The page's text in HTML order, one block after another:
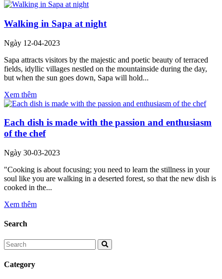
Walking in Sapa at night
Ngày 12-04-2023
Sapa attracts visitors by the majestic and poetic beauty of terraced
fields, idyllic villages nestled on the mountainside during the day,
but when the sun goes down, Sapa will hold...
Xem thêm
Each dish is made with the passion and enthusiasm
of the chef
Ngày 30-03-2023
"Cooking is about focusing; you need to learn the stillness in your
soul like you are walking in a deserted forest, so that the new dish is
cooked in the...
Xem thêm
Search
Category